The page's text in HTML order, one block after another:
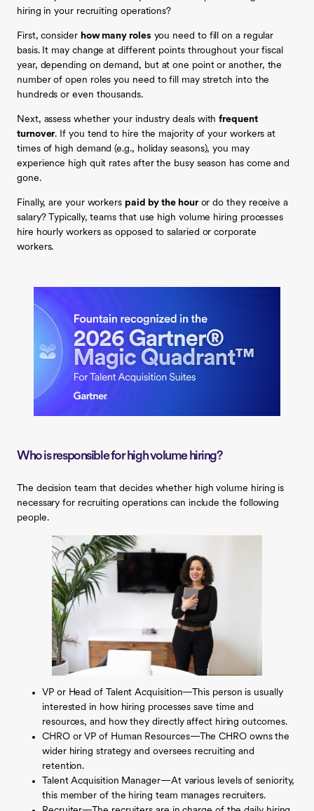
hiring in your recruiting operations?
First, consider how many roles you need to fill on a regular
basis. It may change at different points throughout your fiscal
year, depending on demand, but at one point or another, the
number of open roles you need to fill may stretch into the
hundreds or even thousands.
Next, assess whether your industry deals withfrequent
turnover. If you tend to hire the majority of your workers at
times of high demand (e.g., holiday seasons), you may
experience high quit rates after the busy season has come and
gone.
Finally, are your workers paid by the houror do they receive a
salary? Typically, teams that use high volume hiring processes
hire hourly workers as opposed to salaried or corporate
workers.
Who is responsible for high volume hiring?
The decision team that decides whether high volume hiring is
necessary for recruiting operations can include the following
people.
VP or Head of Talent Acquisition—This person is usually
interested in how hiring processes save time and
resources, and how they directly affect hiring outcomes.
CHRO or VP of Human Resources—The CHRO owns the
wider hiring strategy and oversees recruiting and
retention.
Talent Acquisition Manager—At various levels of seniority,
this member of the hiring team manages recruiters.